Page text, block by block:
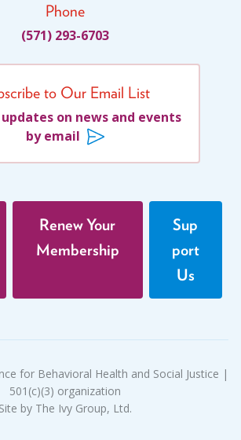
Phone
(571) 293-6703
to Our Email List
updates on news and events
by email
Renew Your
Membership
Sup
port
Us
for Behavioral Health and Social Justice |
501(c)(3) organization
Site by The Ivy Group, Ltd.